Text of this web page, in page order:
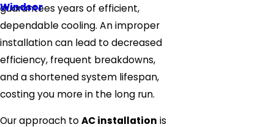
Windsor
guarantees years of efficient,
dependable cooling. An improper
installation can lead to decreased
efficiency, frequent breakdowns,
and a shortened system lifespan,
costing you more in the long run.
Our approach toAC installation is